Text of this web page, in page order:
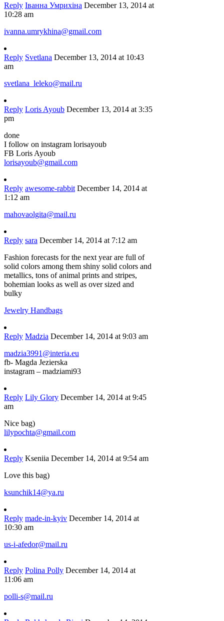
Reply Іванна Умрихіна December 13, 2014 at
10:28 am
ivanna.umrykhina@gmail.com
Reply Svetlana December 13, 2014 at 10:43
am
svetlana_leleko@mail.ru
Reply Loris Ayoub December 13, 2014 at 3:35
pm
done
I follow on instagram lorisayoub
FB Loris Ayoub
lorisayoub@gmail.com
Reply awesome-rabbit December 14, 2014 at
1:12 am
mahovaolgita@mail.ru
Reply sara December 14, 2014 at 7:12 am
Fashion forecasts for the next year are full of
solid colors among them shiny solid colors and
metallics, tons of animal prints and stripes,
bohemian looks as well as over sized and
bulky
Jewelry Handbags
Reply Madzia December 14, 2014 at 9:03 am
madzia3991@interia.eu
fb- Magda Jezierska
instagram – madziami93
Reply Lily Glory December 14, 2014 at 9:45
am
Nice bag)
lilypochta@gmail.com
Reply Kseniia December 14, 2014 at 9:54 am
Love this bag)
ksunchik14@ya.ru
Reply made-in-kyiv December 14, 2014 at
10:30 am
us-i-afedor@mail.ru
Reply Polina Polly December 14, 2014 at
11:06 am
polli-s@mail.ru